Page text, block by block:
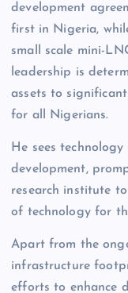
development
first in Nigeria,
small scale mini-
leadership is
assets to
for all Nigerians.
He sees
development,
research institute
of technology for
Apart from the
infrastructure
efforts to enhance